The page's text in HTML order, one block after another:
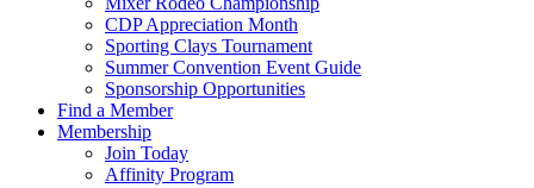
CDP Appreciation Month
Sporting Clays Tournament
Summer Convention Event Guide
Sponsorship Opportunities
Find a Member
Membership
Join Today
Affinity Program